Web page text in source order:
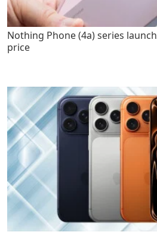
Nothing Phone (4a) series
price